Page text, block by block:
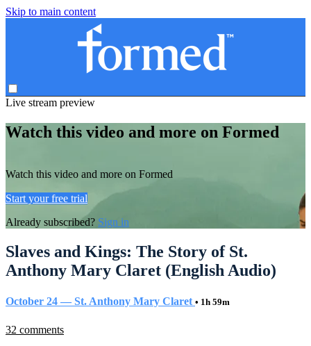
Skip to main content
Live stream preview
Watch this video and more on Formed
Watch this video and more on Formed
Start your free trial
Already subscribed? Sign in
Slaves and Kings: The Story of St.
Anthony Mary Claret (English Audio)
October 24 — St. Anthony Mary Claret • 1h 59m
32 comments